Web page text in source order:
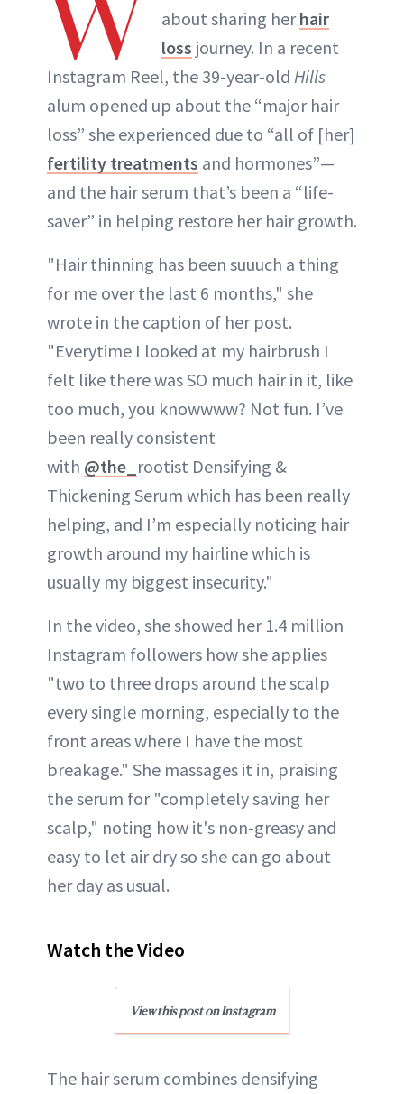
about sharing herhair
loss journey. In a recent
Instagram Reel, the 39-year-old Hills
alum opened up about the “major hair
loss” she experienced due to “all of [her]
fertility treatments and hormones”—
and the hair serum that’s been a “life-
saver” in helping restore her hair growth.
"Hair thinning has been suuuch a thing
for me over the last 6 months," she
wrote in the caption of her post.
"Everytime I looked at my hairbrush I
felt like there was SO much hair in it, like
too much, you knowwww? Not fun. I’ve
been really consistent
with @the_ rootist Densifying &
Thickening Serum which has been really
helping, and I’m especially noticing hair
growth around my hairline which is
usually my biggest insecurity."
In the video, she showed her 1.4 million
Instagram followers how she applies
"two to three drops around the scalp
every single morning, especially to the
front areas where I have the most
breakage." She massages it in, praising
the serum for "completely saving her
scalp," noting how it's non-greasy and
easy to let air dry so she can go about
her day as usual.
Watch the Video
View this post on Instagram
The hair serum combines densifying